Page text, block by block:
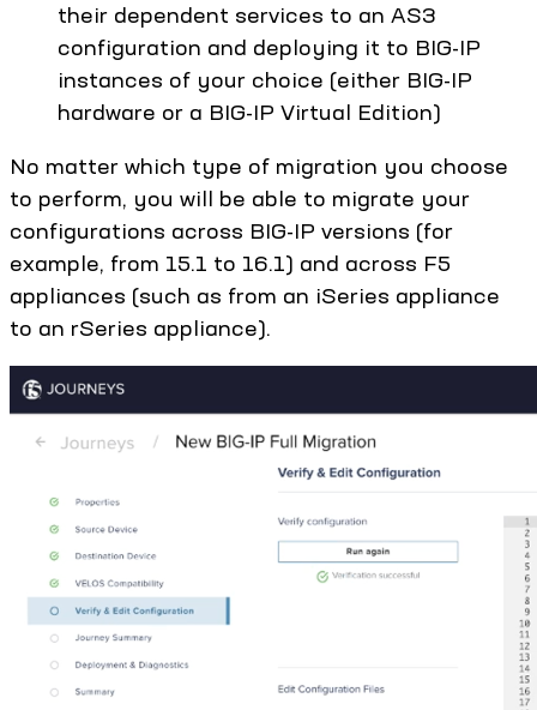
their dependent services to an AS3
configuration and deploying it to BIG-IP
instances of your choice (either BIG-IP
hardware or a BIG-IP Virtual Edition)
No matter which type of migration you choose
to perform, you will be able to migrate your
configurations across BIG-IP versions (for
example, from 15.1 to 16.1) and across F5
appliances (such as from an iSeries appliance
to an rSeries appliance).